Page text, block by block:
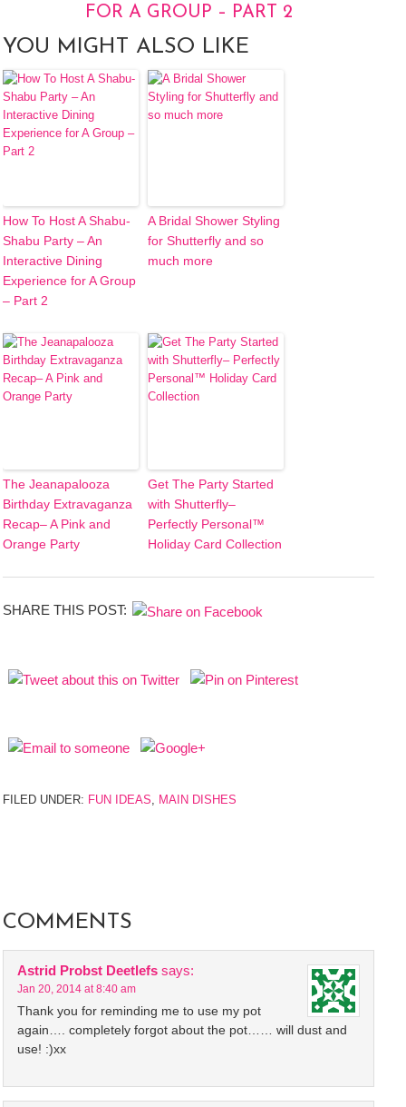
FOR A GROUP – PART 2
YOU MIGHT ALSO LIKE
How To Host A Shabu-
Shabu Party – An
Interactive Dining
Experience for A Group
– Part 2
A Bridal Shower Styling
for Shutterfly and so
much more
The Jeanapalooza
Birthday Extravaganza
Recap– A Pink and
Orange Party
Get The Party Started
with Shutterfly–
Perfectly Personal™
Holiday Card Collection
SHARE THIS POST:
FILED UNDER: FUN IDEAS, MAIN DISHES
COMMENTS
Astrid Probst Deetlefs says:
Jan 20, 2014 at 8:40 am
Thank you for reminding me to use my pot
again…. completely forgot about the pot…… will dust and
use! :)xx